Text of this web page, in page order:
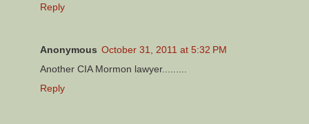
Reply
Anonymous October 31, 2011 at 5:32 PM
Another CIA Mormon lawyer.........
Reply